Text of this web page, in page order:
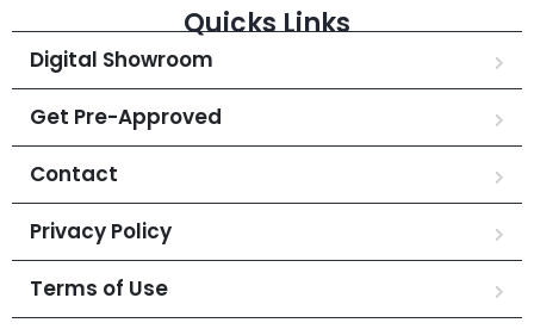
Quicks Links
Digital Showroom
Get Pre-Approved
Contact
Privacy Policy
Terms of Use